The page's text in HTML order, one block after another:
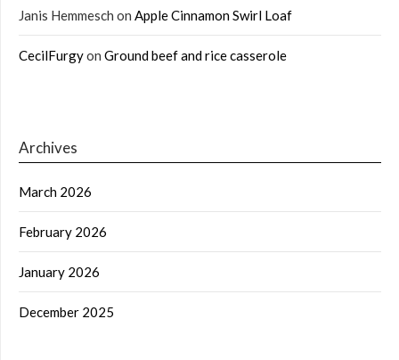
Janis Hemmesch on Apple Cinnamon Swirl Loaf
CecilFurgyon Ground beef and rice casserole
Archives
March 2026
February 2026
January 2026
December 2025